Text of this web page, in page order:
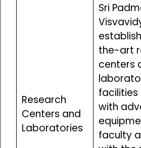
Research
Centers and
Laboratories
Sri
the-art
centers
with
faculty